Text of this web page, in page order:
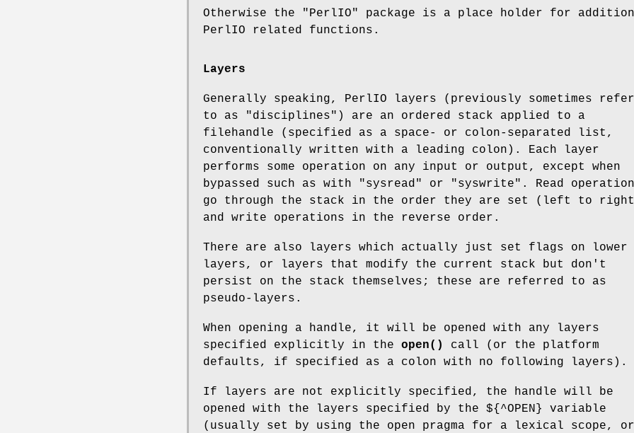
Otherwise the "PerlIO"
package is a place holder for
PerlIO related functions.
Layers
Generally speaking, PerlIO layers (previously sometimes
to as "disciplines") are an ordered stack applied to a
filehandle (specified as a space- or colon-separated list,
conventionally written with a leading colon). Each layer
performs some operation on any input or output, except when
bypassed such as with
"sysread" or "syswrite" . Read
go through the stack in the order they are set (left to
and write operations in the reverse order.
There are also layers which actually just set flags on lower
layers, or layers that modify the current stack but don't
persist on the stack themselves; these are referred to as
pseudo-layers.
When opening a handle, it will be opened with any layers
specified explicitly in the open()
call (or the platform
defaults, if specified as a colon with no following layers).
If layers are not explicitly specified, the handle will be
opened with the layers specified by the ${^OPEN} variable
(usually set by using the open pragma for a lexical scope, or